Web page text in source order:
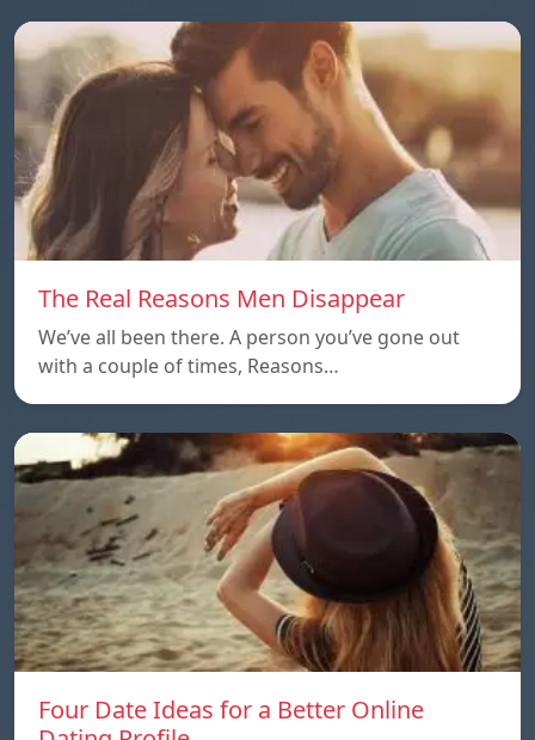
The Real Reasons Men Disappear
We’ve all been there. A person you’ve gone out
with a couple of times, Reasons…
Four Date Ideas for a Better Online